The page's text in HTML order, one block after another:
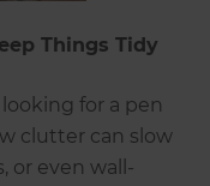
Things Tidy
for a pen
clutter can slow
or even wall-